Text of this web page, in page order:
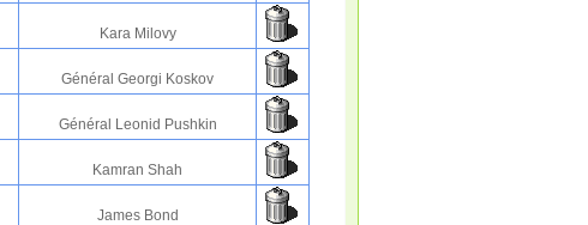
Kara Milovy
Général Georgi Koskov
Général Leonid Pushkin
Kamran Shah
James Bond